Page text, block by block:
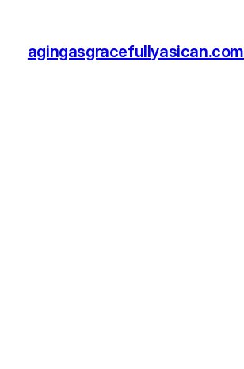
agingasgracefullyasican.com